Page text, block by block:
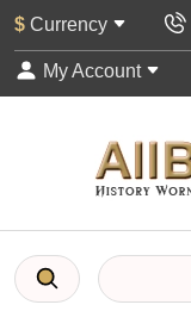
$ Currency
My Account